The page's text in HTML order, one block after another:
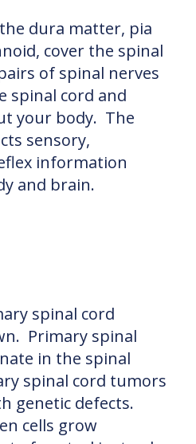
dura matter, pia
cover the spinal
of spinal nerves
spinal cord and
your body. The
sensory,
information
and brain.
spinal cord
Primary spinal
in the spinal
spinal cord tumors
genetic defects.
cells grow